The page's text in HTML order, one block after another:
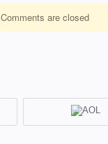
Comments are closed